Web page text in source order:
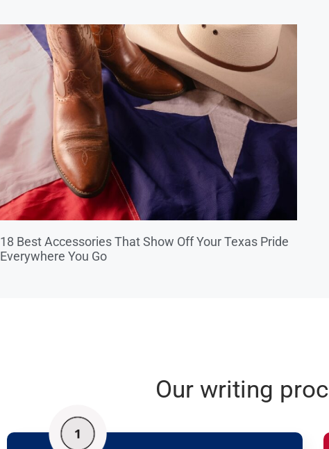
18 Best Accessories That Show Off Your Texas Pride
Everywhere You Go
Our writing